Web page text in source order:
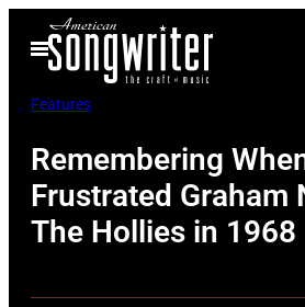
Open
Menu
Features
Remembering
Frustrated Graham
The Hollies in 1968